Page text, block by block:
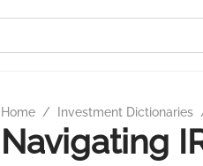
Home / Investment Dictionaries
Navigating